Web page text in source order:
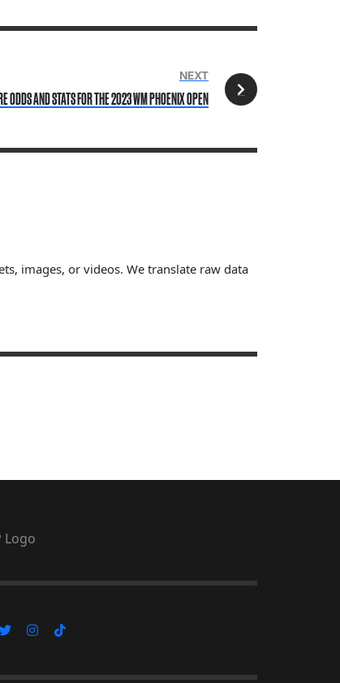
NEXT
ODDS AND STATS FOR THE 2023 WM PHOENIX OPEN
images, or videos. We translate raw data